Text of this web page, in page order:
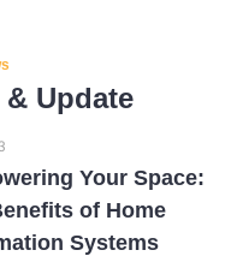
& Update
Your Space:
of Home
Systems